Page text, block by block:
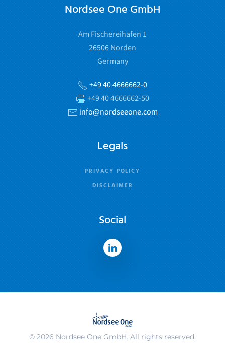
Nordsee One GmbH
Am Fischereihafen 1
26506 Norden
Germany
+49 40 4666662-0
+49 40 4666662-50
info@nordseeone.com
Legals
PRIVACY POLICY
DISCLAIMER
Social
© 2026 Nordsee One GmbH. All rights reserved.